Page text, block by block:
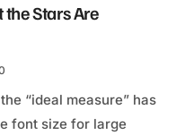
the Stars Are
“ideal measure” has
font size for large